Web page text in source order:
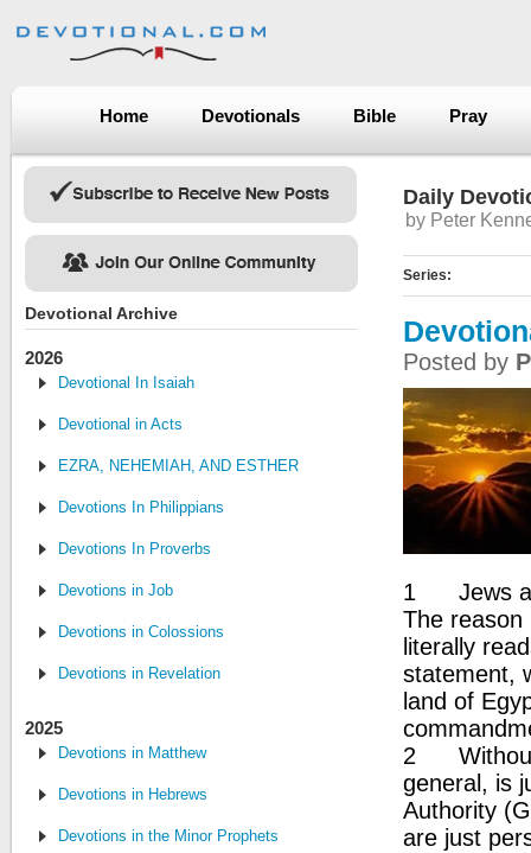
Home Devotionals Bible Pray
Devotional Archive
2026
Devotional In Isaiah
Devotional in Acts
EZRA, NEHEMIAH, AND ESTHER
Devotions In Philippians
Devotions In Proverbs
Devotions in Job
Devotions in Colossions
Devotions in Revelation
2025
Devotions in Matthew
Devotions in Hebrews
Devotions in the Minor Prophets
Daily
by Peter
Series:
Posted by
1 Jews
The reason
literally
statement,
land of
2 Without
general, is
Authority
are just